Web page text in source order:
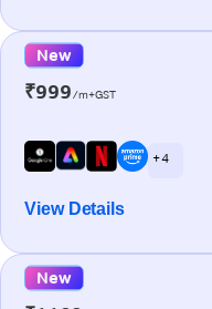
New
₹999/m+GST
+ 4
View Details
New